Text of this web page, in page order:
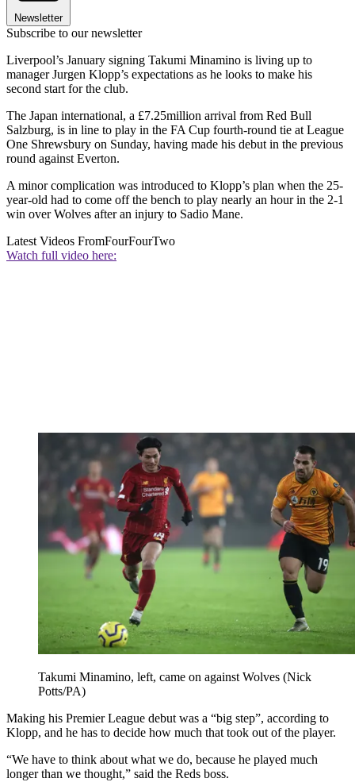
Newsletter
Subscribe to our newsletter
Liverpool’s January signing Takumi Minamino is living up to
manager Jurgen Klopp’s expectations as he looks to make his
second start for the club.
The Japan international, a £7.25million arrival from Red Bull
Salzburg, is in line to play in the FA Cup fourth-round tie at League
One Shrewsbury on Sunday, having made his debut in the previous
round against Everton.
A minor complication was introduced to Klopp’s plan when the 25-
year-old had to come off the bench to play nearly an hour in the 2-1
win over Wolves after an injury to Sadio Mane.
Latest Videos FromFourFourTwo
Watch full video here:
Takumi Minamino, left, came on against Wolves (Nick
Potts/PA)
Making his Premier League debut was a “big step”, according to
Klopp, and he has to decide how much that took out of the player.
“We have to think about what we do, because he played much
longer than we thought,” said the Reds boss.